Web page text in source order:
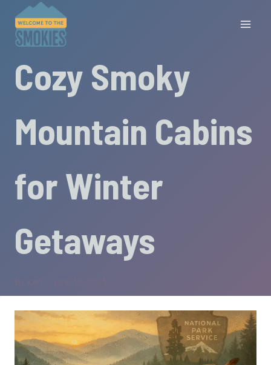
content
Cozy Smoky
Mountain Cabins
for Winter
Getaways